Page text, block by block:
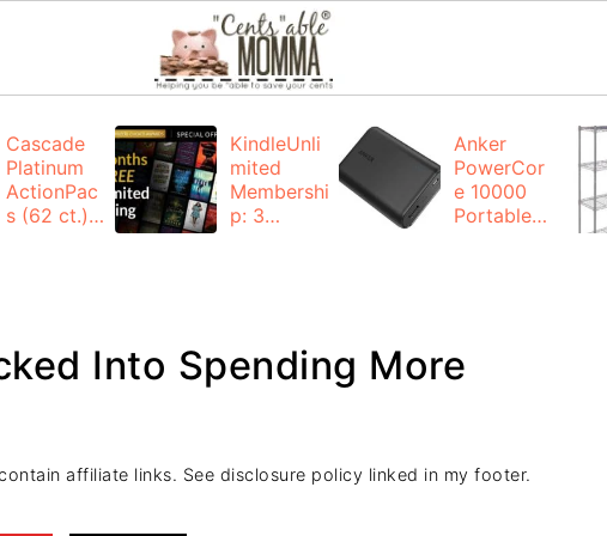
Cascade
Platinum
ActionPac
s (62 ct.):
KindleUnli
mited
Membershi
p: 3
Anker
PowerCor
e 10000
Portable
Into Spending More
affiliate links. See disclosure policy linked in my footer.